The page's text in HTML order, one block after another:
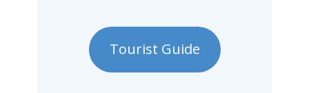
Tourist Guide